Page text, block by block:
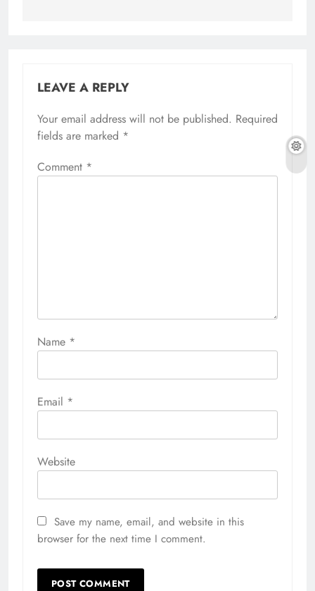
LEAVE A REPLY
Your email address will not be published. Required
fields are marked *
Comment *
Name *
Email *
Website
Save my name, email, and website in this
browser for the next time I comment.